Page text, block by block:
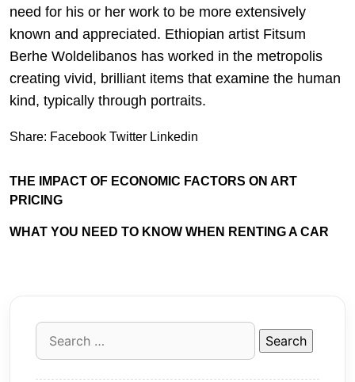
need for his or her work to be more extensively
known and appreciated. Ethiopian artist Fitsum
Berhe Woldelibanos has worked in the metropolis
creating vivid, brilliant items that examine the human
kind, typically through portraits.
Share: Facebook Twitter Linkedin
THE IMPACT OF ECONOMIC FACTORS ON ART
PRICING
WHAT YOU NEED TO KNOW WHEN RENTING A CAR
Search
for: